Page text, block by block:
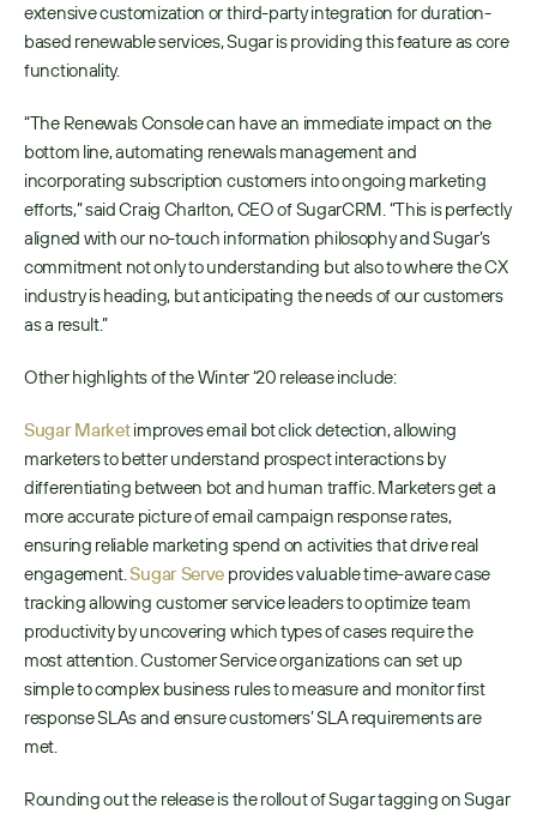
extensive customization or third-party integration for duration-
based renewable services, Sugar is providing this feature as core
functionality.
“The Renewals Console can have an immediate impact on the
bottom line, automating renewals management and
incorporating subscription customers into ongoing marketing
efforts,” said Craig Charlton, CEO of SugarCRM. “This is perfectly
aligned with our no-touch information philosophy and Sugar’s
commitment not only to understanding but also to where the CX
industry is heading, but anticipating the needs of our customers
as a result.”
Other highlights of the Winter ‘20 release include:
Sugar Market improves email bot click detection, allowing
marketers to better understand prospect interactions by
differentiating between bot and human traffic. Marketers get a
more accurate picture of email campaign response rates,
ensuring reliable marketing spend on activities that drive real
engagement. Sugar Serve provides valuable time-aware case
tracking allowing customer service leaders to optimize team
productivity by uncovering which types of cases require the
most attention. Customer Service organizations can set up
simple to complex business rules to measure and monitor first
response SLAs and ensure customers’ SLA requirements are
met.
Rounding out the release is the rollout of Sugar tagging on Sugar